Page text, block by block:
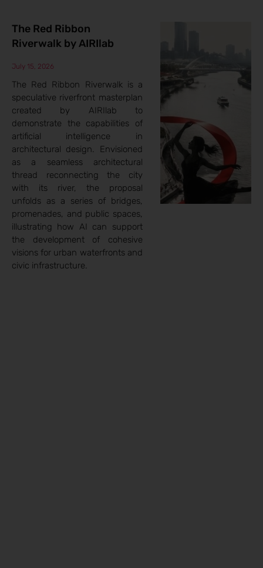
The Red Ribbon
Riverwalk by AIRIlab
July 15, 2026
The Red Ribbon Riverwalk is a
speculative riverfront masterplan
created by AIRIlab to
demonstrate the capabilities of
artificial intelligence in
architectural design. Envisioned
as a seamless architectural
thread reconnecting the city
with its river, the proposal
unfolds as a series of bridges,
promenades, and public spaces,
illustrating how AI can support
the development of cohesive
visions for urban waterfronts and
civic infrastructure.